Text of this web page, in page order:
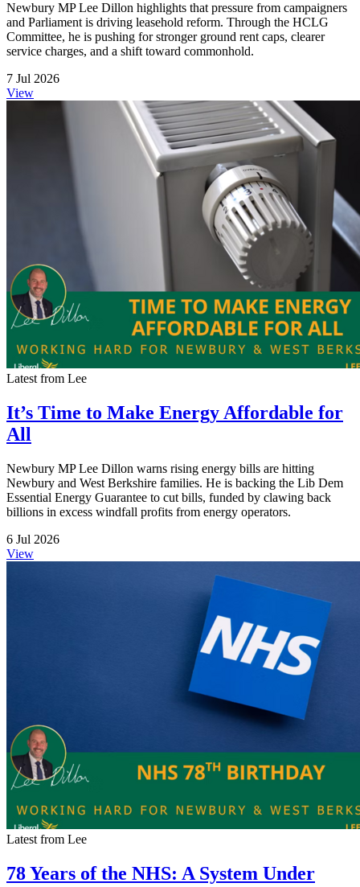
Newbury MP Lee Dillon highlights that pressure from campaigners
and Parliament is driving leasehold reform. Through the HCLG
Committee, he is pushing for stronger ground rent caps, clearer
service charges, and a shift toward commonhold.
7 Jul 2026
View
Latest from Lee
It’s Time to Make Energy Affordable for
All
Newbury MP Lee Dillon warns rising energy bills are hitting
Newbury and West Berkshire families. He is backing the Lib Dem
Essential Energy Guarantee to cut bills, funded by clawing back
billions in excess windfall profits from energy operators.
6 Jul 2026
View
Latest from Lee
78 Years of the NHS: A System Under